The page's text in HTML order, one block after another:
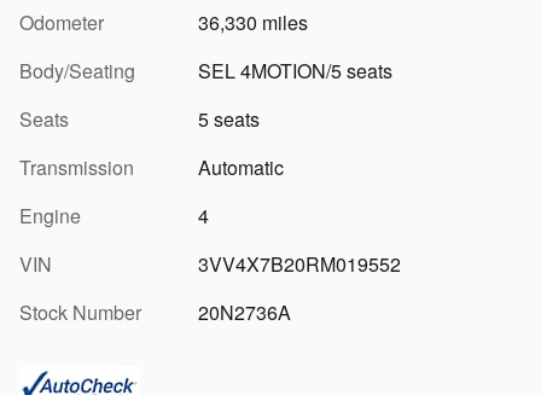
Odometer
36,330 miles
Body/Seating
SEL 4MOTION/5 seats
Seats
5 seats
Transmission
Automatic
Engine
4
VIN
3VV4X7B20RM019552
Stock Number
20N2736A